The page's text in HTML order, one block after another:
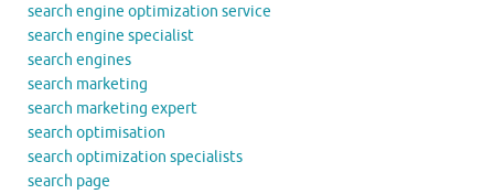
search engine optimization service
search engine specialist
search engines
search marketing
search marketing expert
search optimisation
search optimization specialists
search page